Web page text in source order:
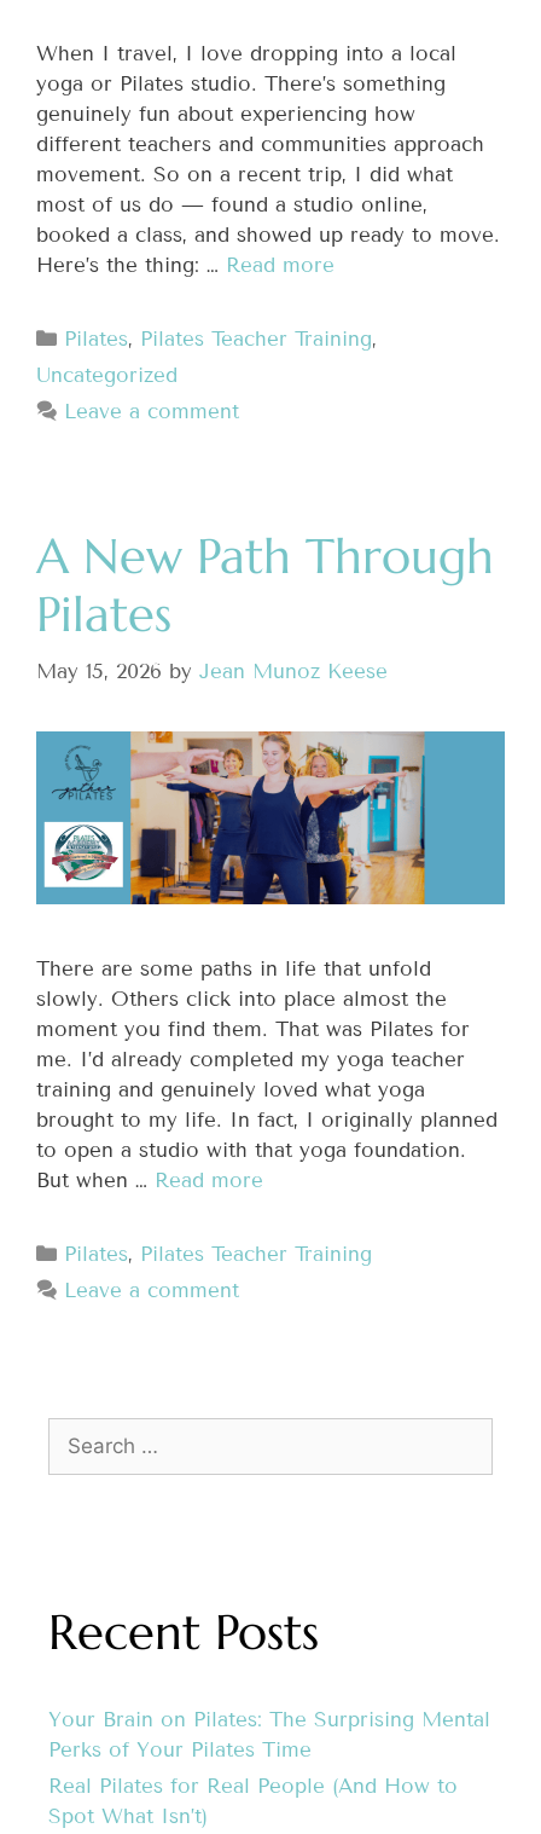
When I travel, I love dropping into a local
yoga or Pilates studio. There’s something
genuinely fun about experiencing how
different teachers and communities approach
movement. So on a recent trip, I did what
most of us do — found a studio online,
booked a class, and showed up ready to move.
Here’s the thing: … Read more
Pilates, Pilates Teacher Training,
Uncategorized
Leave a comment
A New Path Through
Pilates
May 15, 2026 by Jean Munoz Keese
There are some paths in life that unfold
slowly. Others click into place almost the
moment you find them. That was Pilates for
me. I’d already completed my yoga teacher
training and genuinely loved what yoga
brought to my life. In fact, I originally planned
to open a studio with that yoga foundation.
But when … Read more
Pilates, Pilates Teacher Training
Leave a comment
Recent Posts
Your Brain on Pilates: The Surprising Mental
Perks of Your Pilates Time
Real Pilates for Real People (And How to
Spot What Isn’t)